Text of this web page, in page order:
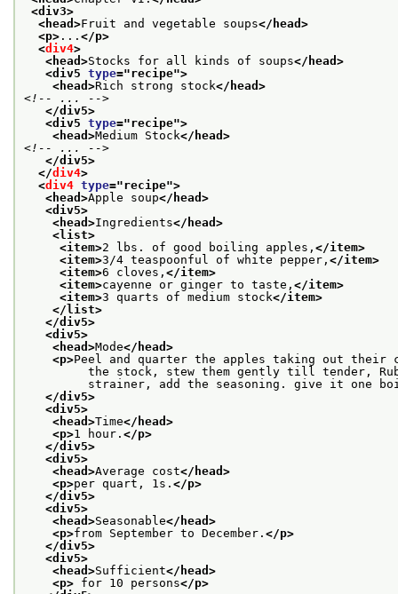
<div3>
<head>Fruit and vegetable soups</head>
<p> ... </p>
<div4>
<head>Stocks for all kinds of soups</head>
<div5 type="recipe">
<head>Rich strong stock</head>
<!-- ... -->
</div5>
<div5 type="recipe">
<head>Medium Stock</head>
<!-- ... -->
</div5>
</div4>
<div4 type="recipe">
<head>Apple soup</head>
<div5>
<head>Ingredients</head>
<list>
<item>2 lbs. of good boiling apples, </item>
<item>3/4 teaspoonful of white pepper, </item>
<item>6 cloves, </item>
<item>cayenne or ginger to taste, </item>
<item>3 quarts of medium stock</item>
</list>
</div5>
<div5>
<head>Mode</head>
<p>Peel and quarter the apples taking out their
the stock, stew them gently till tender, Rub
strainer, add the seasoning. give it one boil
</div5>
<div5>
<head>Time</head>
<p>1 hour. </p>
</div5>
<div5>
<head>Average cost</head>
<p>per quart, 1s. </p>
</div5>
<div5>
<head>Seasonable</head>
<p>from September to December. </p>
</div5>
<div5>
<head>Sufficient</head>
<p> for 10 persons</p>